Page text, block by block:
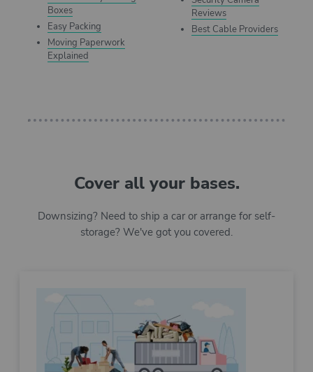
Boxes
Easy Packing
Moving Paperwork
Explained
Reviews
Best Cable Providers
Cover all your bases.
Downsizing? Need to ship a car or arrange for self-
storage? We've got you covered.